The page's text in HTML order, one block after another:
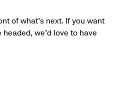
of what’s next. If you want
we’d love to have